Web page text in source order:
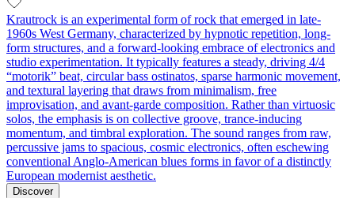
Krautrock is an experimental form of rock that emerged in late-
1960s West Germany, characterized by hypnotic repetition, long-
form structures, and a forward-looking embrace of electronics and
studio experimentation. It typically features a steady, driving 4/4
“motorik” beat, circular bass ostinatos, sparse harmonic movement,
and textural layering that draws from minimalism, free
improvisation, and avant-garde composition. Rather than virtuosic
solos, the emphasis is on collective groove, trance-inducing
momentum, and timbral exploration. The sound ranges from raw,
percussive jams to spacious, cosmic electronics, often eschewing
conventional Anglo-American blues forms in favor of a distinctly
European modernist aesthetic.
Discover